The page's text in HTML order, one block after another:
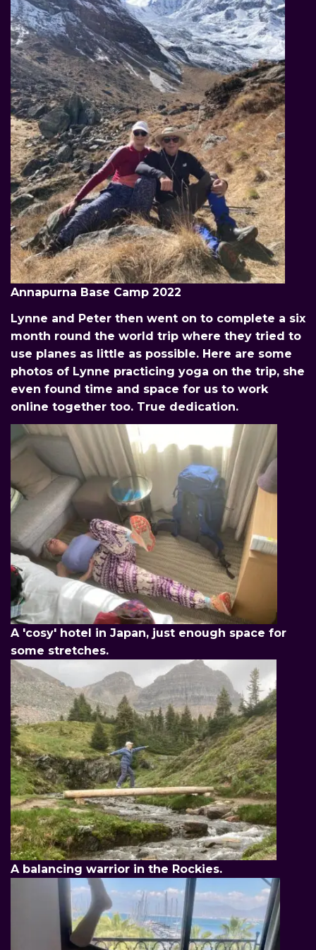
Annapurna Base Camp 2022
Lynne and Peter then went on to complete a six
month round the world trip where they tried to
use planes as little as possible. Here are some
photos of Lynne practicing yoga on the trip, she
even found time and space for us to work
online together too. True dedication.
A 'cosy' hotel in Japan, just enough space for
some stretches.
A balancing warrior in the Rockies.